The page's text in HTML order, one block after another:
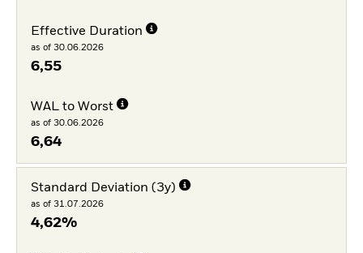
Effective Duration
as of 30.06.2026
6,55
WAL to Worst
as of 30.06.2026
6,64
Standard Deviation (3y)
as of 31.07.2026
4,62%